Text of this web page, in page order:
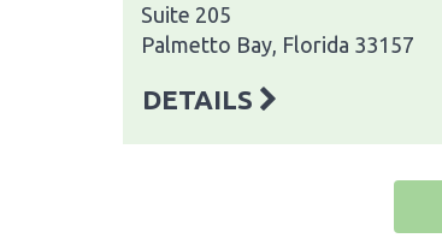
Suite 205
Palmetto Bay, Florida 33157
DETAILS